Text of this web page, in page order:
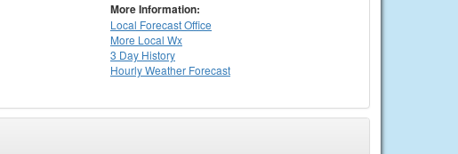
More Information:
Local Forecast Office
More Local Wx
3 Day History
HourlyWeather Forecast